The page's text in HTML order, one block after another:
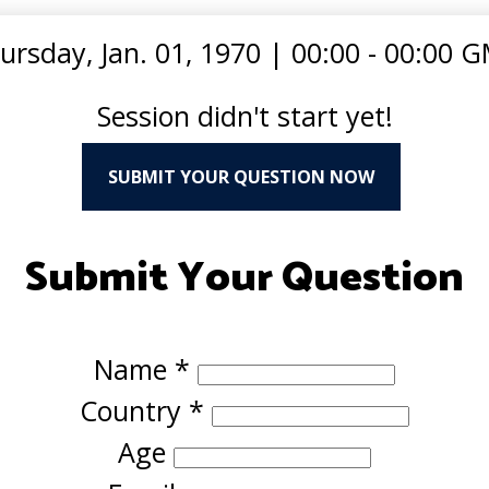
Jan. 01, 1970 | 00:00 - 00:00
Session didn't start yet!
SUBMIT YOUR QUESTION NOW
Submit Your Question
Name *
Country *
Age